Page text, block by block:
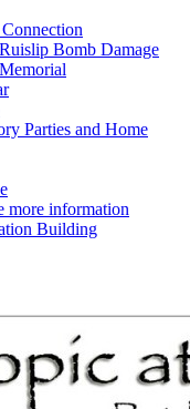
Bomb Damage
Parties and Home
more information
Building